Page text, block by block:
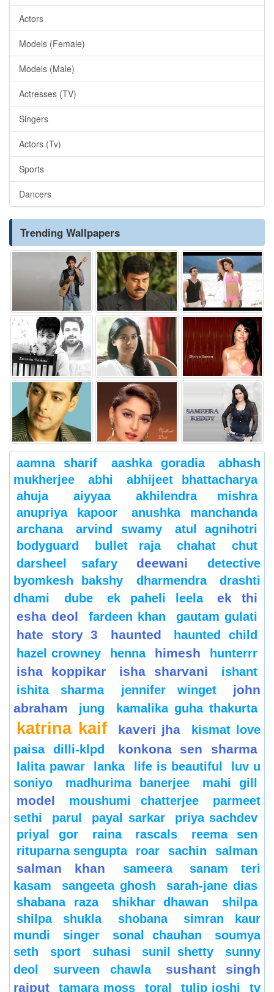
Actors
Models (Female)
Models (Male)
Actresses (TV)
Singers
Actors (Tv)
Sports
Dancers
Trending Wallpapers
aamna sharif aashka goradia
abhash
mukherjee
abhi
abhijeet bhattacharya
ahuja
aiyyaa
akhilendra mishra
anupriya kapoor
anushka manchanda
archana
arvind swamy
atul agnihotri
bodyguard
bullet raja chahat
chut
darsheel safary
deewani
detective
byomkesh bakshy
dharmendra
drashti
dhami
dube ek paheli leela
ek thi
esha deol
fardeen khan gautam gulati
hate story 3 haunted
haunted child
hazel crowney
henna himesh hunterrr
isha koppikar isha sharvani
ishant
ishita sharma
jennifer winget
john
abraham
jung kamalika guha thakurta
katrina kaif kaveri jha
kismat love
paisa dilli-klpd
konkona sen sharma
lalita pawar lanka life is beautiful
luv u
soniyo
madhurima banerjee mahi gill
model moushumi chatterjee
parmeet
sethi
parul payal sarkar
priya sachdev
priyal gor
raina rascals
reema sen
rituparna sengupta
roar sachin salman
salman khan sameera
sanam teri
kasam
sangeeta ghosh
sarah-jane dias
shabana raza
shikhar dhawan
shilpa
shilpa shukla
shobana
simran kaur
mundi
singer sonal chauhan
soumya
seth
sport suhasi sunil shetty
sunny
deol
surveen chawla
sushant singh
rajput
tamara moss toral tulip joshi tv